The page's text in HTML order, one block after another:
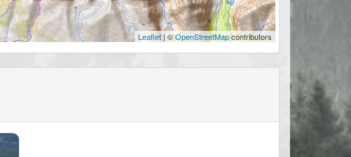
Leaflet| ©OpenStreetMapcontributors